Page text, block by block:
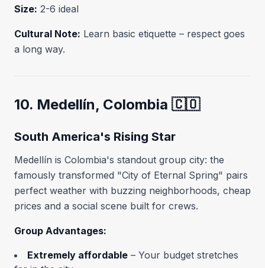
Size: 2-6 ideal
Cultural Note: Learn basic etiquette – respect goes
a long way.
10. Medellín, Colombia 🇨🇴
South America's Rising Star
Medellín is Colombia's standout group city: the
famously transformed "City of Eternal Spring" pairs
perfect weather with buzzing neighborhoods, cheap
prices and a social scene built for crews.
Group Advantages:
Extremely affordable – Your budget stretches